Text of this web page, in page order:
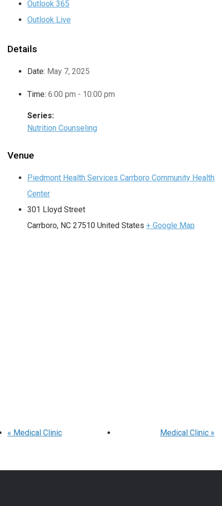
Outlook 365
Outlook Live
Details
Date: May 7, 2025
Time: 6:00 pm - 10:00 pm
Series:
Nutrition Counseling
Venue
Piedmont Health Services Carrboro Community Health
Center
301 Lloyd Street
Carrboro, NC 27510 United States + Google Map
« Medical Clinic Medical Clinic »